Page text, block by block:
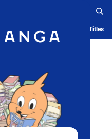
Ranking History Serialized Titles